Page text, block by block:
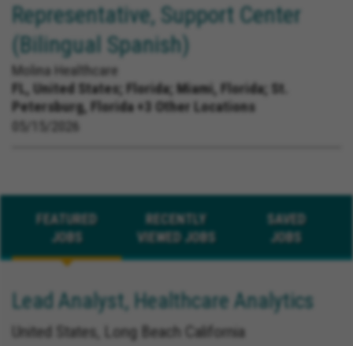
Representative, Support Center
(Bilingual Spanish)
Molina Healthcare
FL, United States; Florida; Miami, Florida; St.
Petersburg, Florida +3 Other Locations
05/15/2026
FEATURED
JOBS
RECENTLY
VIEWED JOBS
SAVED
JOBS
Lead Analyst, Healthcare Analytics
United States, Long Beach California